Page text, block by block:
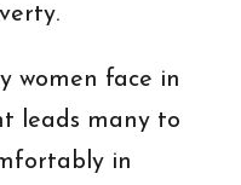
women face in
leads many to
in